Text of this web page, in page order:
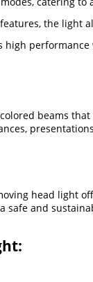
the
high
beams
head light
safe and